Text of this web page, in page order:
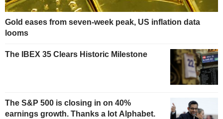
Gold eases from seven-week peak, US inflation data
looms
The IBEX 35 Clears Historic Milestone
The S&P 500 is closing in on 40%
earnings growth. Thanks a lot Alphabet.